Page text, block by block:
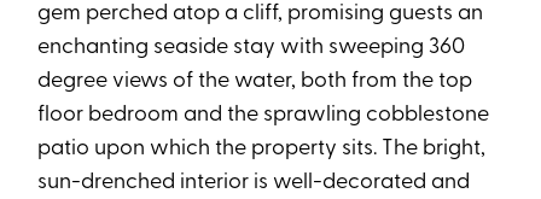
gem perched atop a cliff, promising guests an
enchanting seaside stay with sweeping 360
degree views of the water, both from the top
floor bedroom and the sprawling cobblestone
patio upon which the property sits. The bright,
sun-drenched interior is well-decorated and